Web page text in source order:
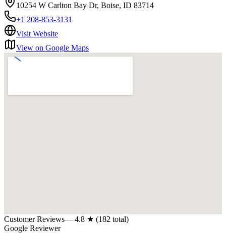
10254 W Carlton Bay Dr, Boise, ID 83714
+1 208-853-3131
Visit Website
View on Google Maps
Customer Reviews— 4.8 ★ (182 total)
Google Reviewer